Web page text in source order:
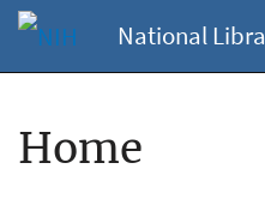
National
Home